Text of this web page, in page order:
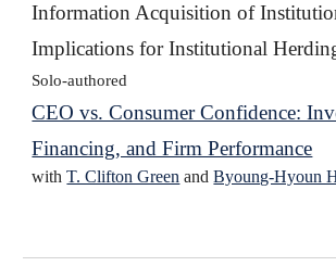
Information Acquisition of
Implications for Institutional
Solo-authored
CEO vs. Consumer Confidence:
Financing, and Firm Performance
withT. Clifton Green andByoung-Hyoun